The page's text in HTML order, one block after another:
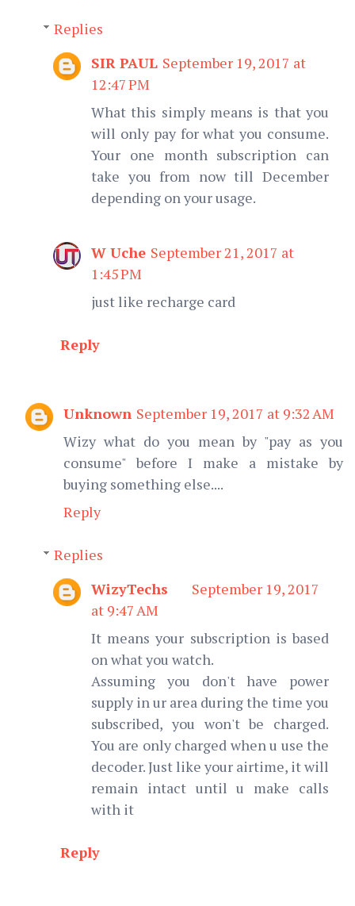
Replies
SIR PAUL September 19, 2017 at
12:47 PM
What this simply means is that you
will only pay for what you consume.
Your one month subscription can
take you from now till December
depending on your usage.
W Uche September 21, 2017 at
1:45 PM
just like recharge card
Reply
Unknown September 19, 2017 at 9:32 AM
Wizy what do you mean by "pay as you
consume" before I make a mistake by
buying something else....
Reply
Replies
WizyTechs
September 19, 2017
at 9:47 AM
It means your subscription is based
on what you watch.
Assuming you don't have power
supply in ur area during the time you
subscribed, you won't be charged.
You are only charged when u use the
decoder. Just like your airtime, it will
remain intact until u make calls
with it
Reply